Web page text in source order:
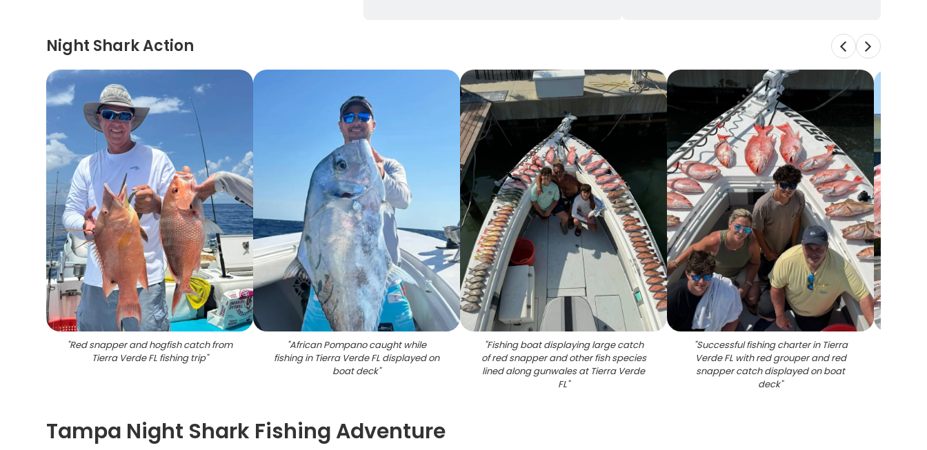
Night Shark Action
"Red snapper and hogfish catch from
Tierra Verde FL fishing trip"
"African Pompano caught while
fishing in Tierra Verde FL displayed on
boat deck"
"Fishing boat displaying large catch
of red snapper and other fish species
lined along gunwales at Tierra Verde
FL"
"Successful fishing charter in Tierra
Verde FL with red grouper and red
snapper catch displayed on boat
deck"
Tampa Night Shark Fishing Adventure